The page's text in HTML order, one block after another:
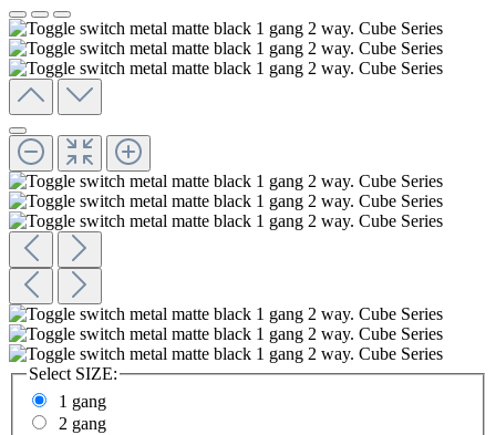
Select SIZE:
1 gang
2 gang